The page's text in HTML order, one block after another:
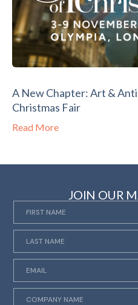
A New Chapter: Art &
Christmas Fair
Read More
JOIN OUR